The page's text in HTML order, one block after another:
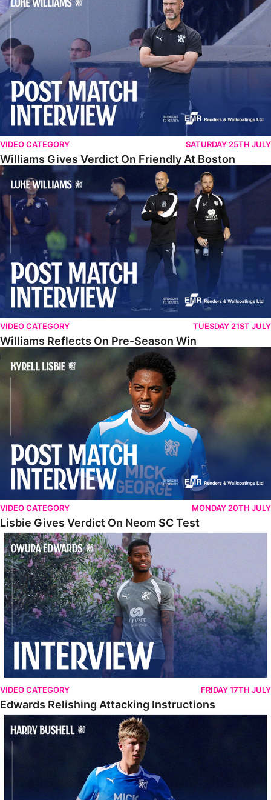
VIDEO CATEGORY SATURDAY 25TH JULY
Williams Gives Verdict On Friendly At Boston
Williams Reflects On Pre-Season Win
VIDEO CATEGORY TUESDAY 21ST JULY
Williams Reflects On Pre-Season Win
Lisbie Gives Verdict On Neom SC Test
VIDEO CATEGORY MONDAY 20TH JULY
Lisbie Gives Verdict On Neom SC Test
Edwards Relishing Attacking Instructions
VIDEO CATEGORY FRIDAY 17TH JULY
Edwards Relishing Attacking Instructions
Bushell Enjoying Week In Spain With First Team Squad